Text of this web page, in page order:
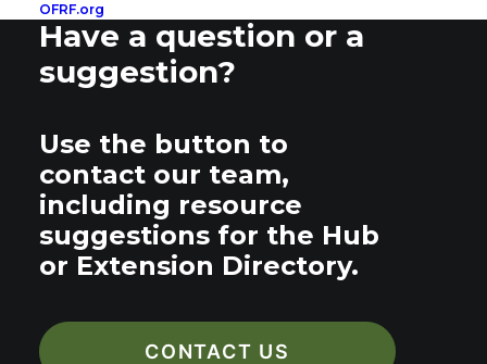
OFRF.org
Have a question or a
suggestion?
Use the button to
contact our team,
including resource
suggestions for the Hub
or Extension Directory.
CONTACT US